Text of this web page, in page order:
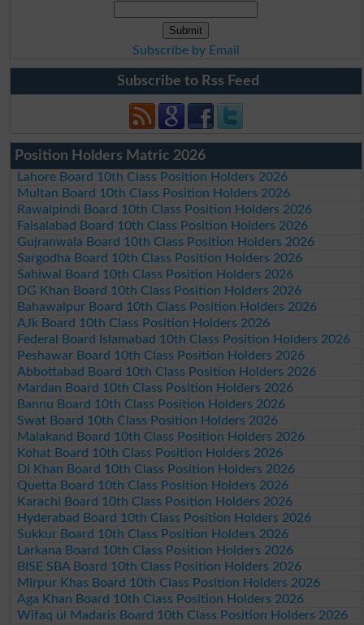
Subscribe by Email
Subscribe to Rss Feed
Position Holders Matric 2026
Lahore Board 10th Class Position Holders 2026
Multan Board 10th Class Position Holders 2026
Rawalpindi Board 10th Class Position Holders 2026
Faisalabad Board 10th Class Position Holders 2026
Gujranwala Board 10th Class Position Holders 2026
Sargodha Board 10th Class Position Holders 2026
Sahiwal Board 10th Class Position Holders 2026
DG Khan Board 10th Class Position Holders 2026
Bahawalpur Board 10th Class Position Holders 2026
AJk Board 10th Class Position Holders 2026
Federal Board Islamabad 10th Class Position Holders 2026
Peshawar Board 10th Class Position Holders 2026
Abbottabad Board 10th Class Position Holders 2026
Mardan Board 10th Class Position Holders 2026
Bannu Board 10th Class Position Holders 2026
Swat Board 10th Class Position Holders 2026
Malakand Board 10th Class Position Holders 2026
Kohat Board 10th Class Position Holders 2026
DI Khan Board 10th Class Position Holders 2026
Quetta Board 10th Class Position Holders 2026
Karachi Board 10th Class Position Holders 2026
Hyderabad Board 10th Class Position Holders 2026
Sukkur Board 10th Class Position Holders 2026
Larkana Board 10th Class Position Holders 2026
BISE SBA Board 10th Class Position Holders 2026
Mirpur Khas Board 10th Class Position Holders 2026
Aga Khan Board 10th Class Position Holders 2026
Wifaq ul Madaris Board 10th Class Position Holders 2026